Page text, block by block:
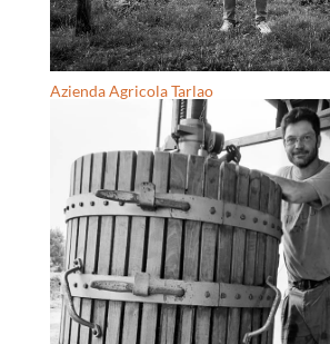
Azienda Agricola Tarlao